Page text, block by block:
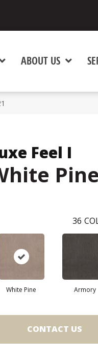
ABOUT US
Feel I
Pine
36
White Pine Armory
CONTACT US